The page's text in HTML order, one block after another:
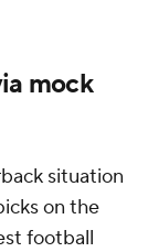
mock
situation
on the
football